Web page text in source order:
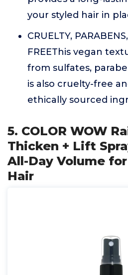
your styled hair in
CRUELTY,
FREEThis vegan
from sulfates,
is also cruelty-free
ethically sourced
5. COLOR WOW
Thicken + Lift
All-Day Volume
Hair